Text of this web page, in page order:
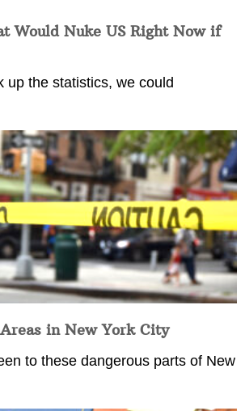
Would Nuke US Right Now if
up the statistics, we could
in New York City
to these dangerous parts of New